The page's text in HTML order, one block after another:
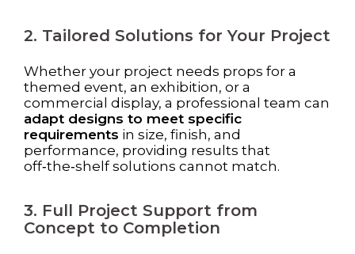
2. Tailored Solutions for Your Project
Whether your project needs props for a
themed event, an exhibition, or a
commercial display, a professional team can
adapt designs to meet specific
requirements in size, finish, and
performance, providing results that
off‑the‑shelf solutions cannot match.
3. Full Project Support from
Concept to Completion